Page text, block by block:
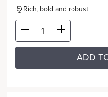
Rich, bold and robust
ADD